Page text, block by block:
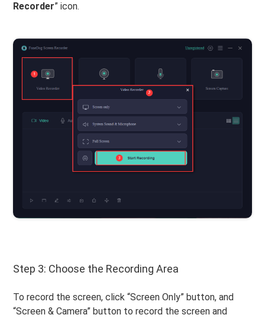
Recorder” icon.
Step 3: Choose the Recording Area
To record the screen, click “Screen Only” button, and
“Screen & Camera” button to record the screen and